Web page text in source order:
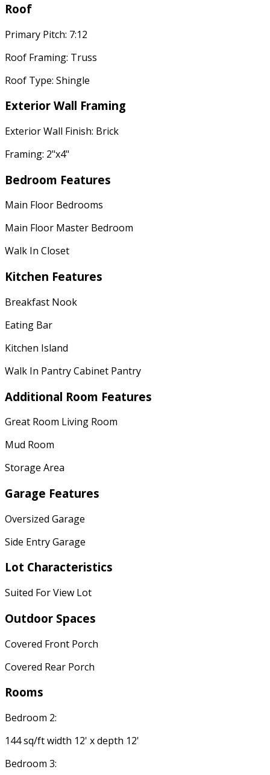
Roof
Primary Pitch: 7:12
Roof Framing: Truss
Roof Type: Shingle
Exterior Wall Framing
Exterior Wall Finish: Brick
Framing: 2"x4"
Bedroom Features
Main Floor Bedrooms
Main Floor Master Bedroom
Walk In Closet
Kitchen Features
Breakfast Nook
Eating Bar
Kitchen Island
Walk In Pantry Cabinet Pantry
Additional Room Features
Great Room Living Room
Mud Room
Storage Area
Garage Features
Oversized Garage
Side Entry Garage
Lot Characteristics
Suited For View Lot
Outdoor Spaces
Covered Front Porch
Covered Rear Porch
Rooms
Bedroom 2:
144 sq/ft width 12' x depth 12'
Bedroom 3: